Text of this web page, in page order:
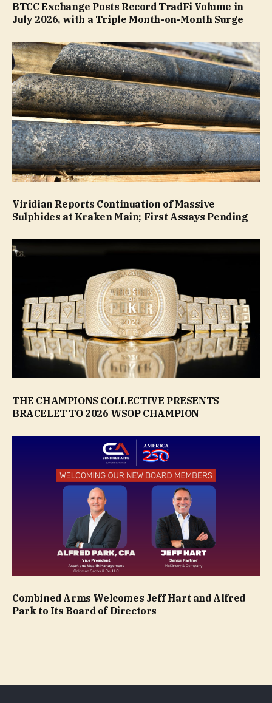
BTCC Exchange Posts Record TradFi Volume in
July 2026, with a Triple Month-on-Month Surge
Viridian Reports Continuation of Massive
Sulphides at Kraken Main; First Assays Pending
THE CHAMPIONS COLLECTIVE PRESENTS
BRACELET TO 2026 WSOP CHAMPION
Combined Arms Welcomes Jeff Hart and Alfred
Park to Its Board of Directors